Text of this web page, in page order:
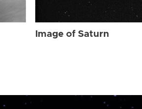
Image of Saturn